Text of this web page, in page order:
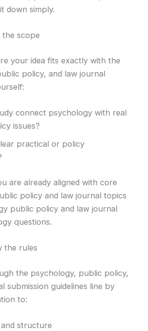
down simply.
the scope
your idea fits exactly with the
policy, and law journal
connect psychology with real
issues?
practical or policy
are already aligned with core
policy and law journal topics
public policy and law journal
questions.
the rules
the psychology, public policy,
submission guidelines line by
to:
structure